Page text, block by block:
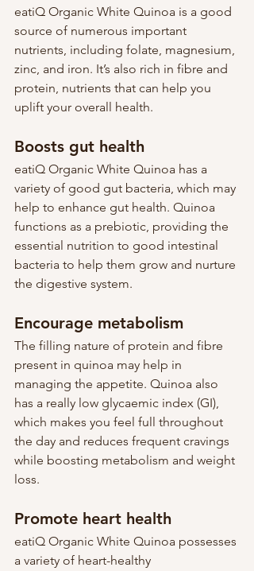
eatiQ Organic White Quinoa is a good
source of numerous important
nutrients, including folate, magnesium,
zinc, and iron. It’s also rich in fibre and
protein, nutrients that can help you
uplift your overall health.
Boosts gut health
eatiQ Organic White Quinoa has a
variety of good gut bacteria, which may
help to enhance gut health. Quinoa
functions as a prebiotic, providing the
essential nutrition to good intestinal
bacteria to help them grow and nurture
the digestive system.
Encourage metabolism
The filling nature of protein and fibre
present in quinoa may help in
managing the appetite. Quinoa also
has a really low glycaemic index (GI),
which makes you feel full throughout
the day and reduces frequent cravings
while boosting metabolism and weight
loss.
Promote heart health
eatiQ Organic White Quinoa possesses
a variety of heart-healthy